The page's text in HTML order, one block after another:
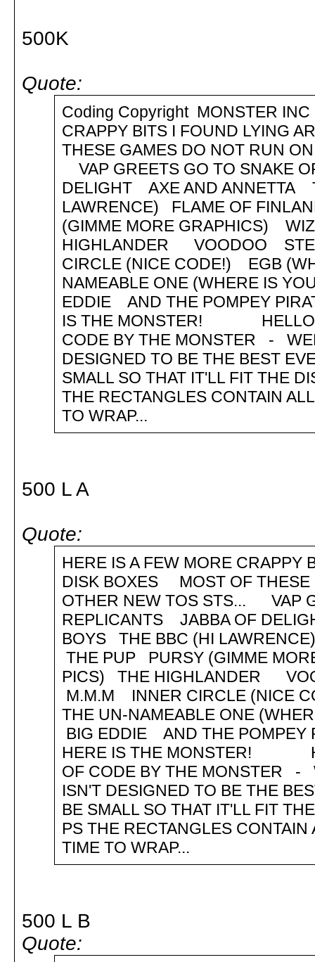
500K
Quote:
Coding Copyright
CRAPPY BITS I FOUND LYING
THESE GAMES DO NOT RUN
VAP GREETS GO TO SNAKE
DELIGHT AXE AND ANNETTA
LAWRENCE) FLAME OF
(GIMME MORE GRAPHICS)
HIGHLANDER VOODOO
CIRCLE (NICE CODE!) EGB
NAMEABLE ONE (WHERE IS
EDDIE AND THE POMPEY
IS THE MONSTER! HELLO
CODE BY THE MONSTER -
DESIGNED TO BE THE BEST
SMALL SO THAT IT'LL FIT THE
THE RECTANGLES CONTAIN
TO WRAP...
500 L A
Quote:
HERE IS A FEW MORE CRAPPY
DISK BOXES MOST OF THESE
OTHER NEW TOS STS... VAP
REPLICANTS JABBA OF
BOYS THE BBC (HI
THE PUP PURSY (GIMME
PICS) THE HIGHLANDER
M.M.M INNER CIRCLE (NICE
THE UN-NAMEABLE ONE
BIG EDDIE AND THE
HERE IS THE MONSTER!
OF CODE BY THE MONSTER -
ISN'T DESIGNED TO BE THE
BE SMALL SO THAT IT'LL FIT
PS THE RECTANGLES
TIME TO WRAP...
500 L B
Quote: